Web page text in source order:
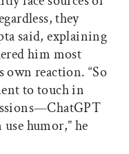
they
said, explaining
him most
own reaction. “So
to touch in
humor,” he